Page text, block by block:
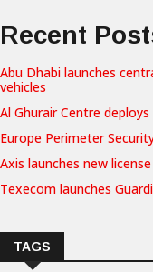
Recent
Abu Dhabi launches
vehicles
Al Ghurair Centre
Europe Perimeter
Axis launches new
Texecom launches
TAGS